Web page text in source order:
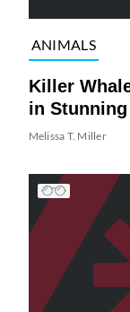
ANIMALS
Killer
in
Melissa T. Miller